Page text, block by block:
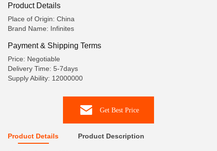
Product Details
Place of Origin: China
Brand Name: Infinites
Payment & Shipping Terms
Price: Negotiable
Delivery Time: 5-7days
Supply Ability: 12000000
Get Best Price
Product Details Product Description